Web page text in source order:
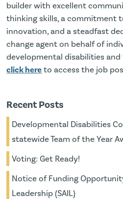
builder with excellent
thinking skills, a commitment
innovation, and a steadfast
change agent on behalf of
developmental disabilities and
click here to access the job
Recent Posts
Developmental Disabilities
statewide Team of the Year
Voting: Get Ready!
Notice of Funding
Leadership (SAIL)